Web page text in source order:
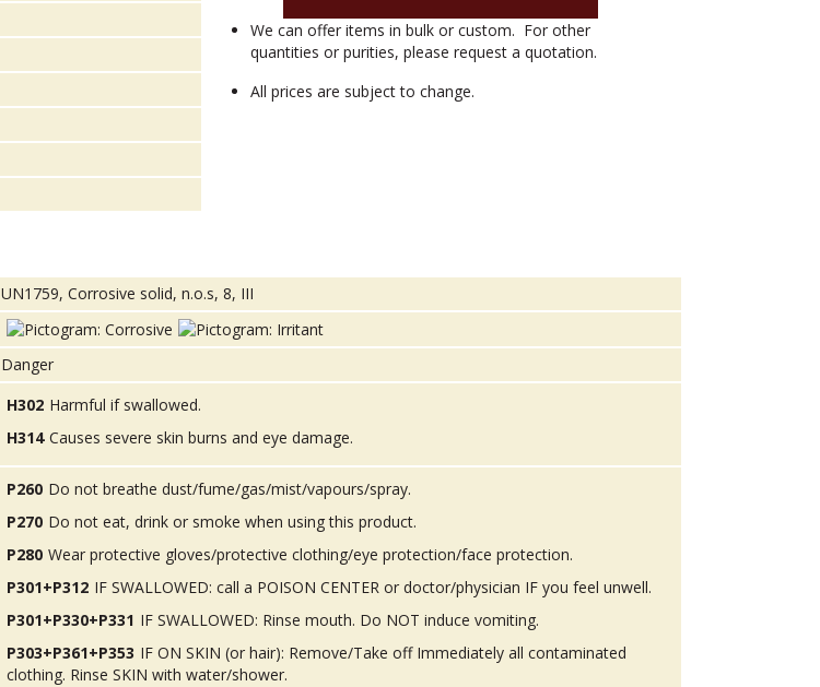
quantityWe can offer items in bulk or custom. For other
quantities or purities, please request a quotation.
All prices are subject to change.
UN1759, Corrosive solid, n.o.s, 8, III
Danger
H302 Harmful if swallowed.
H314 Causes severe skin burns and eye damage.
P260 Do not breathe dust/fume/gas/mist/vapours/spray.
P270 Do not eat, drink or smoke when using this product.
P280 Wear protective gloves/protective clothing/eye protection/face protection.
P301+P312 IF SWALLOWED: call a POISON CENTER or doctor/physician IF you feel unwell.
P301+P330+P331 IF SWALLOWED: Rinse mouth. Do NOT induce vomiting.
P303+P361+P353 IF ON SKIN (or hair): Remove/Take off Immediately all contaminated
clothing. Rinse SKIN with water/shower.